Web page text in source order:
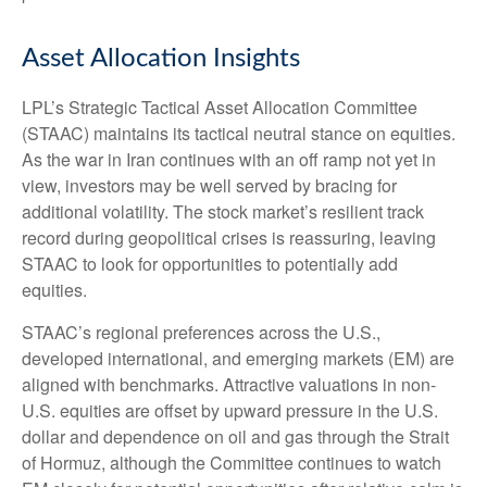
Asset Allocation Insights
LPL’s Strategic Tactical Asset Allocation Committee
(STAAC) maintains its tactical neutral stance on equities.
As the war in Iran continues with an off ramp not yet in
view, investors may be well served by bracing for
additional volatility. The stock market’s resilient track
record during geopolitical crises is reassuring, leaving
STAAC to look for opportunities to potentially add
equities.
STAAC’s regional preferences across the U.S.,
developed international, and emerging markets (EM) are
aligned with benchmarks. Attractive valuations in non-
U.S. equities are offset by upward pressure in the U.S.
dollar and dependence on oil and gas through the Strait
of Hormuz, although the Committee continues to watch